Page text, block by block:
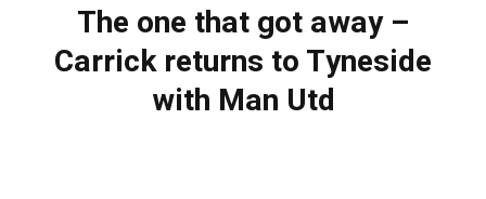
The one that got away –
Carrick returns to Tyneside
with Man Utd